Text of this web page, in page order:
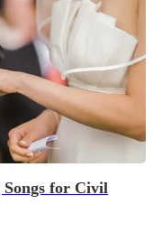
for Civil